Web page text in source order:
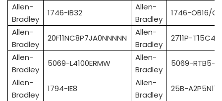
Allen-
Bradley
1746-IB32
Allen-
Bradley
1746-OB16/C
Allen-
Bradley
20F11NC8P7JA0NNNNN
Allen-
Bradley
2711P-
Allen-
Bradley
5069-L4100ERMW
Allen-
Bradley
5069-RTB5-
Allen-
Bradley
1794-IE8
Allen-
Bradley
25B-A2P5N114